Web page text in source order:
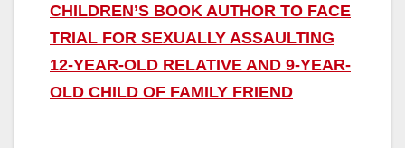
CHILDREN’S BOOK AUTHOR TO FACE
TRIAL FOR SEXUALLY ASSAULTING
12-YEAR-OLD RELATIVE AND 9-YEAR-
OLD CHILD OF FAMILY FRIEND